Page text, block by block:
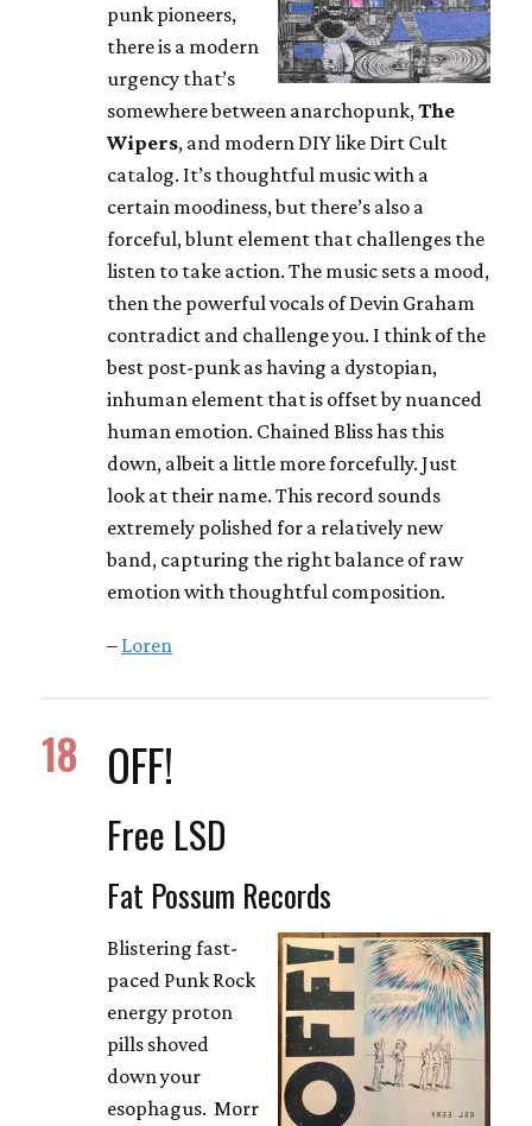
punk pioneers,
there is a modern
urgency that’s
somewhere between anarchopunk, The
Wipers, and modern DIY like Dirt Cult
catalog. It’s thoughtful music with a
certain moodiness, but there’s also a
forceful, blunt element that challenges the
listen to take action. The music sets a mood,
then the powerful vocals of Devin Graham
contradict and challenge you. I think of the
best post-punk as having a dystopian,
inhuman element that is offset by nuanced
human emotion. Chained Bliss has this
down, albeit a little more forcefully. Just
look at their name. This record sounds
extremely polished for a relatively new
band, capturing the right balance of raw
emotion with thoughtful composition.
– Loren
18 OFF!
Free LSD
Fat Possum Records
Blistering fast-
paced Punk Rock
energy proton
pills shoved
down your
esophagus. Morr